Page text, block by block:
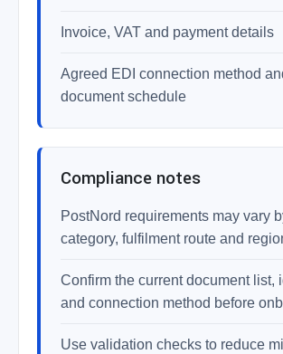
Invoice, VAT and payment details
Agreed EDI connection method
document schedule
Compliance notes
PostNord requirements may vary
category, fulfilment route and
Confirm the current document list,
and connection method before
Use validation checks to reduce